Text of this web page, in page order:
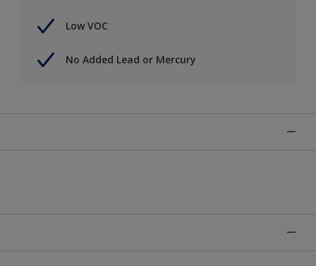
Low VOC
No Added Lead or Mercury